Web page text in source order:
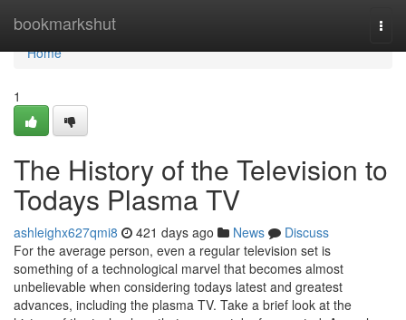
bookmarkshut
Home
Home
1
The History of the Television to
Todays Plasma TV
ashleighx627qmi8 421 days ago News
Discuss
For the average person, even a regular television set is
something of a technological marvel that becomes almost
unbelievable when considering todays latest and greatest
advances, including the plasma TV. Take a brief look at the